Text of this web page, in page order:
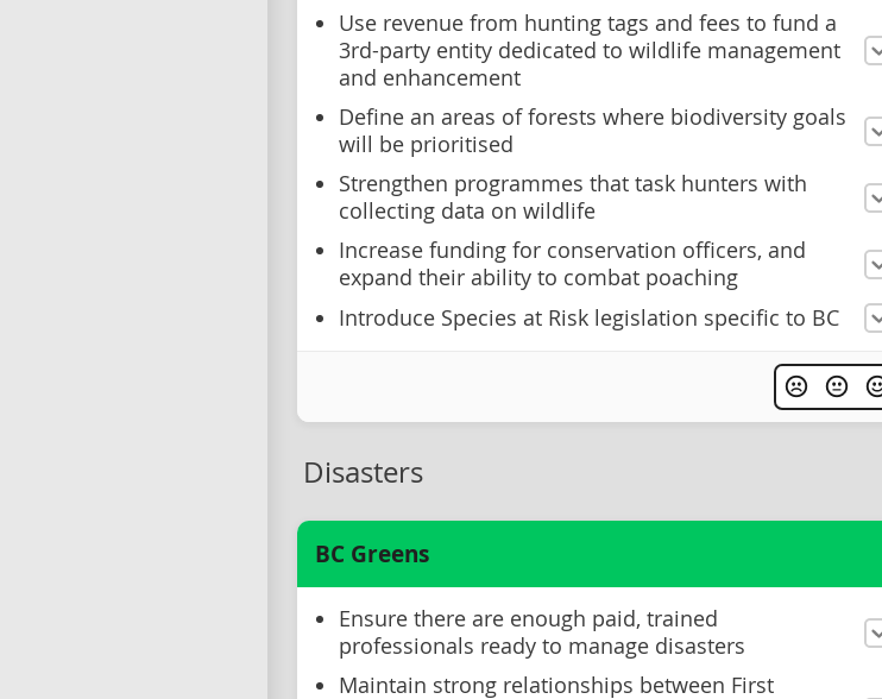
Use revenue from hunting tags and fees to fund a
3rd-party entity dedicated to wildlife management
and enhancement
Define an areas of forests where biodiversity goals
will be prioritised
Strengthen programmes that task hunters with
collecting data on wildlife
Increase funding for conservation officers, and
expand their ability to combat poaching
Introduce Species at Risk legislation specific to BC
Disasters
BC Greens
Ensure there are enough paid, trained
professionals ready to manage disasters
Maintain strong relationships between First